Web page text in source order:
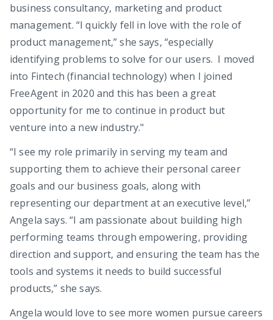
business consultancy, marketing and product
management. “I quickly fell in love with the role of
product management,” she says, “especially
identifying problems to solve for our users. I moved
into Fintech (financial technology) when I joined
FreeAgent in 2020 and this has been a great
opportunity for me to continue in product but
venture into a new industry."
“I see my role primarily in serving my team and
supporting them to achieve their personal career
goals and our business goals, along with
representing our department at an executive level,”
Angela says. “I am passionate about building high
performing teams through empowering, providing
direction and support, and ensuring the team has the
tools and systems it needs to build successful
products,” she says.
Angela would love to see more women pursue careers